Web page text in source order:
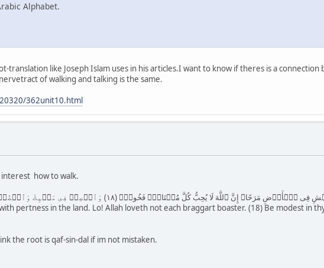
Alphabet.
like Joseph Islam uses in his articles.I want to know if theres is a connection
of walking and talking is the same.
362unit10.html
interest how to walk.
إِنَّ ٱللَّهَ لَا يُحِبُّ كُلَّ مُخۡتَالٍ۬ فَخُورٍ۬ ( ١٨ ) وَٱقۡصِدۡ فِى مَشۡيِكَ وَٱغۡضُضۡ مِن صَوۡتِكَ‌ۚ إِنَّ أَنكَرَ ٱلۡأَصۡوَٲتِ لَصَوۡتُ ٱلۡحَمِيرِ
pertness in the land. Lo! Allah loveth not each braggart boaster. (18) Be modest in
the root is qaf-sin-dal if im not mistaken.